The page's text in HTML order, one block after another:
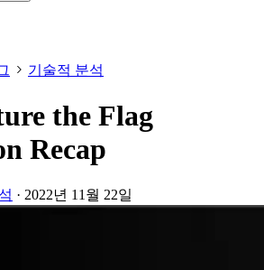
기술적 분석
the Flag
Recap
· 2022년 11월 22일